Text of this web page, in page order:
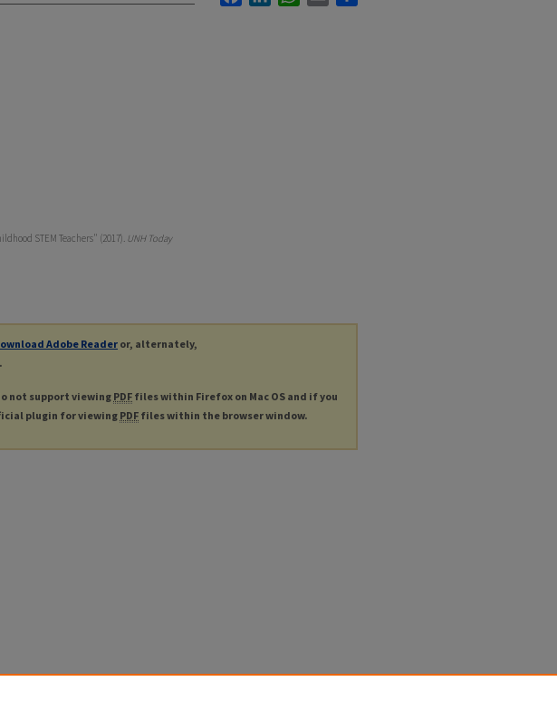
STEM Teachers" (2017). UNH Today
Adobe Reader or, alternately,
not support viewing PDF files within Firefox on Mac OS and if you
plugin for viewingPDF files within the browser window.